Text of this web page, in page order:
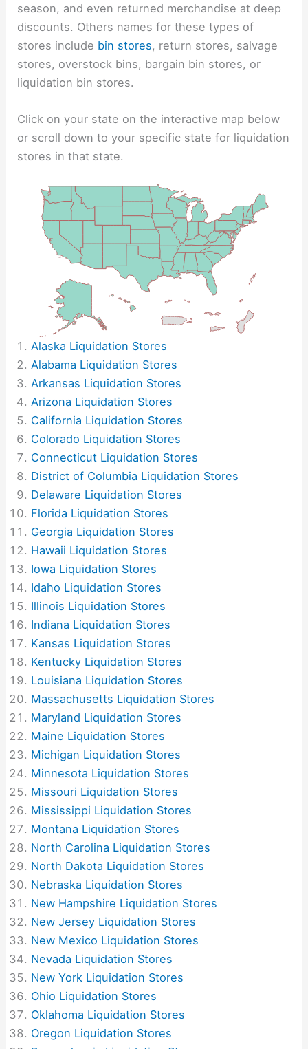
season, and even returned merchandise at deep
discounts. Others names for these types of
stores include bin stores, return stores, salvage
stores, overstock bins, bargain bin stores, or
liquidation bin stores.
Click on your state on the interactive map below
or scroll down to your specific state for liquidation
stores in that state.
Alaska Liquidation Stores
Alabama Liquidation Stores
Arkansas Liquidation Stores
Arizona Liquidation Stores
California Liquidation Stores
Colorado Liquidation Stores
Connecticut Liquidation Stores
District of Columbia Liquidation Stores
Delaware Liquidation Stores
Florida Liquidation Stores
Georgia Liquidation Stores
Hawaii Liquidation Stores
Iowa Liquidation Stores
Idaho Liquidation Stores
Illinois Liquidation Stores
Indiana Liquidation Stores
Kansas Liquidation Stores
Kentucky Liquidation Stores
Louisiana Liquidation Stores
Massachusetts Liquidation Stores
Maryland Liquidation Stores
Maine Liquidation Stores
Michigan Liquidation Stores
Minnesota Liquidation Stores
Missouri Liquidation Stores
Mississippi Liquidation Stores
Montana Liquidation Stores
North Carolina Liquidation Stores
North Dakota Liquidation Stores
Nebraska Liquidation Stores
New Hampshire Liquidation Stores
New Jersey Liquidation Stores
New Mexico Liquidation Stores
Nevada Liquidation Stores
New York Liquidation Stores
Ohio Liquidation Stores
Oklahoma Liquidation Stores
Oregon Liquidation Stores